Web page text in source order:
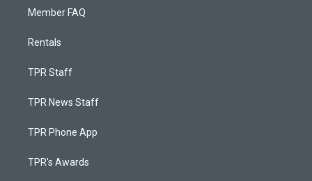
Member FAQ
Rentals
TPR Staff
TPR News Staff
TPR Phone App
TPR's Awards